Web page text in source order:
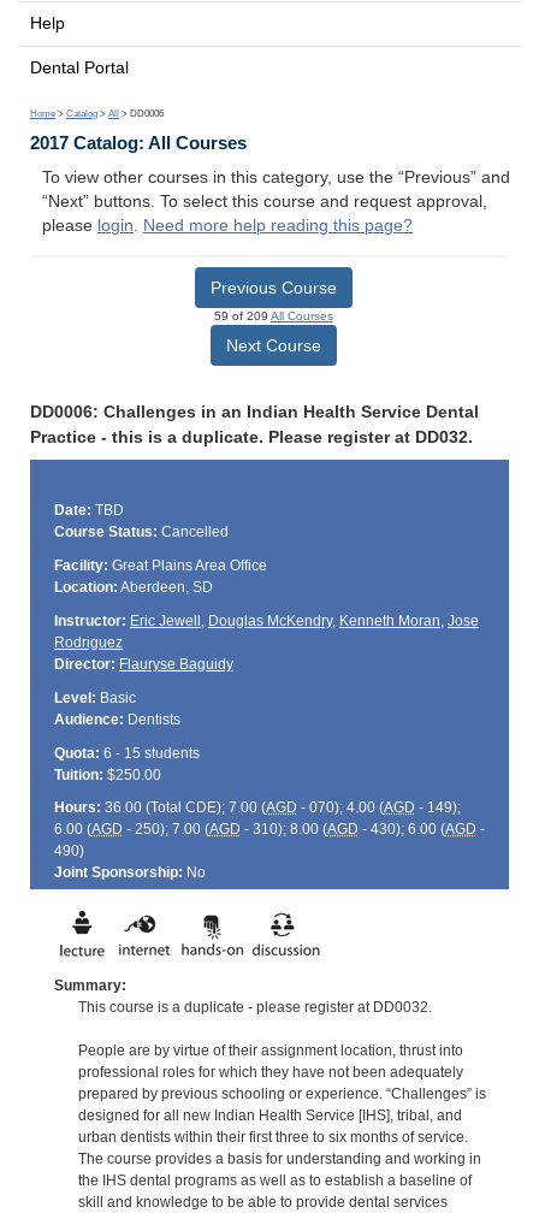
Help
Dental Portal
Home > Catalog > All > DD0006
2017 Catalog: All Courses
To view other courses in this category, use the “Previous” and
“Next” buttons. To select this course and request approval,
please login. Need more help reading this page?
Previous Course
59 of 209 All Courses
Next Course
DD0006: Challenges in an Indian Health Service Dental
Practice - this is a duplicate. Please register at DD032.
Date: TBD
Course Status: Cancelled
Facility: Great Plains Area Office
Location: Aberdeen, SD
Instructor: Eric Jewell , Douglas McKendry, Kenneth Moran, Jose
Rodriguez
Director: Flauryse Baguidy
Level: Basic
Audience: Dentists
Quota: 6 - 15 students
Tuition: $250.00
Hours: 36.00 (Total CDE); 7.00 (AGD - 070); 4.00 (AGD - 149);
6.00 (AGD - 250); 7.00 (AGD - 310); 8.00 (AGD - 430); 6.00 (AGD -
490)
Joint Sponsorship: No
Summary:
This course is a duplicate - please register at DD0032.
People are by virtue of their assignment location, thrust into
professional roles for which they have not been adequately
prepared by previous schooling or experience. “Challenges” is
designed for all new Indian Health Service [IHS], tribal, and
urban dentists within their first three to six months of service.
The course provides a basis for understanding and working in
the IHS dental programs as well as to establish a baseline of
skill and knowledge to be able to provide dental services